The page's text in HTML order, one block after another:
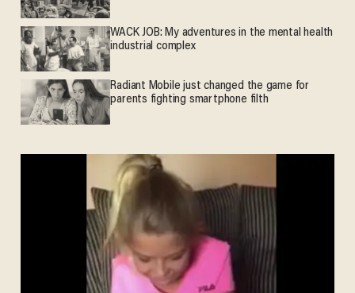
WACK JOB: My adventures in the mental health
industrial complex
Radiant Mobile just changed the game for
parents fighting smartphone filth